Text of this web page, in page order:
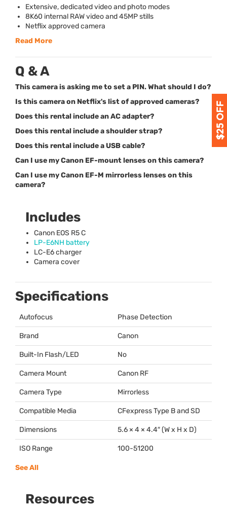
Extensive, dedicated video and photo modes
8K60 internal RAWvideo and 45MP stills
Netflix approved camera
Read More
Q & A
This camera is asking me to set a PIN. What should I do?
Is this camera on Netflix's list of approved cameras?
Does this rental include an AC adapter?
Does this rental include a shoulder strap?
Does this rental include a USB cable?
Can I use my Canon EF-mount lenses on this camera?
Can I use my Canon EF-M mirrorless lenses on this
camera?
Includes
Canon EOS R5 C
LP-E6NH battery
LC-E6 charger
Camera cover
Specifications
Autofocus Phase Detection
Brand Canon
Built-In Flash/LED No
Camera Mount Canon RF
Camera Type Mirrorless
Compatible Media CFexpress Type B and SD
Dimensions 5.6 × 4 × 4.4″ (W x H x D)
ISO Range 100-51200
See All
Resources